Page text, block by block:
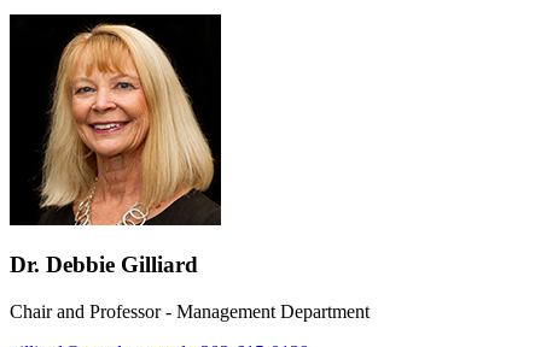
Dr. Debbie Gilliard
Chair and Professor - Management Department